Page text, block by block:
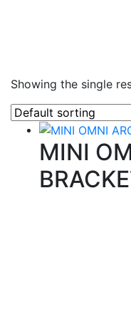
Showing the single
MINI